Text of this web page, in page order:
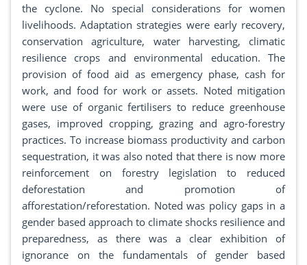
the cyclone. No special considerations for women
livelihoods. Adaptation strategies were early recovery,
conservation agriculture, water harvesting, climatic
resilience crops and environmental education. The
provision of food aid as emergency phase, cash for
work, and food for work or assets. Noted mitigation
were use of organic fertilisers to reduce greenhouse
gases, improved cropping, grazing and agro-forestry
practices. To increase biomass productivity and carbon
sequestration, it was also noted that there is now more
reinforcement on forestry legislation to reduced
deforestation and promotion of
afforestation/reforestation. Noted was policy gaps in a
gender based approach to climate shocks resilience and
preparedness, as there was a clear exhibition of
ignorance on the fundamentals of gender based